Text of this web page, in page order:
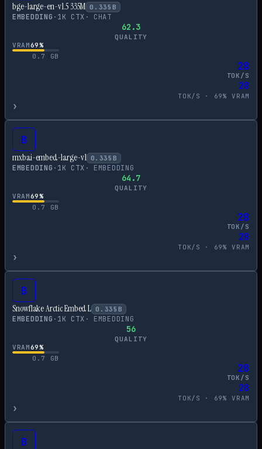
bge-large-en-v1.5 335M 0.335 B
EMBEDDING · 1K CTX · CHAT
62.3
QUALITY
VRAM69%
0.7
GB
28
TOK/S
28
TOK/S · 69% VRAM
›
B
mxbai-embed-large-v1 0.335 B
EMBEDDING · 1K CTX · EMBEDDING
64.7
QUALITY
VRAM69%
0.7
GB
28
TOK/S
28
TOK/S · 69% VRAM
›
B
Snowflake Arctic Embed L 0.335 B
EMBEDDING · 1K CTX · EMBEDDING
56
QUALITY
VRAM69%
0.7
GB
28
TOK/S
28
TOK/S · 69% VRAM
›
B